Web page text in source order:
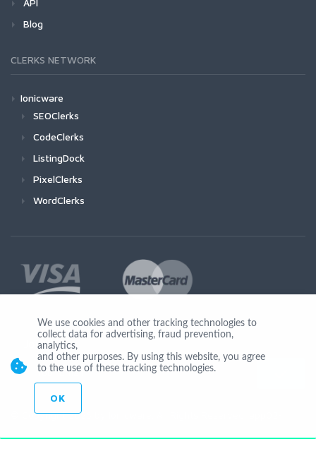
API
Blog
CLERKS NETWORK
Ionicware
SEOClerks
CodeClerks
ListingDock
PixelClerks
WordClerks
Join Us
© Copyright 2026 by Ionicware. All Rights Reserved. app02-r
We use cookies and other tracking technologies to
collect data for advertising, fraud prevention,
analytics,
and other purposes. By using this website, you agree
to the use of these tracking technologies.
OK